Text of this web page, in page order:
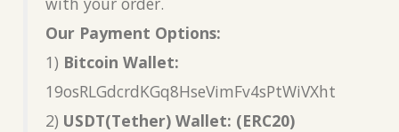
Our Payment Options:
1) Bitcoin Wallet:
19osRLGdcrdKGq8HseVimFv4sPtWiVXht
2) USDT(Tether) Wallet: (ERC20)